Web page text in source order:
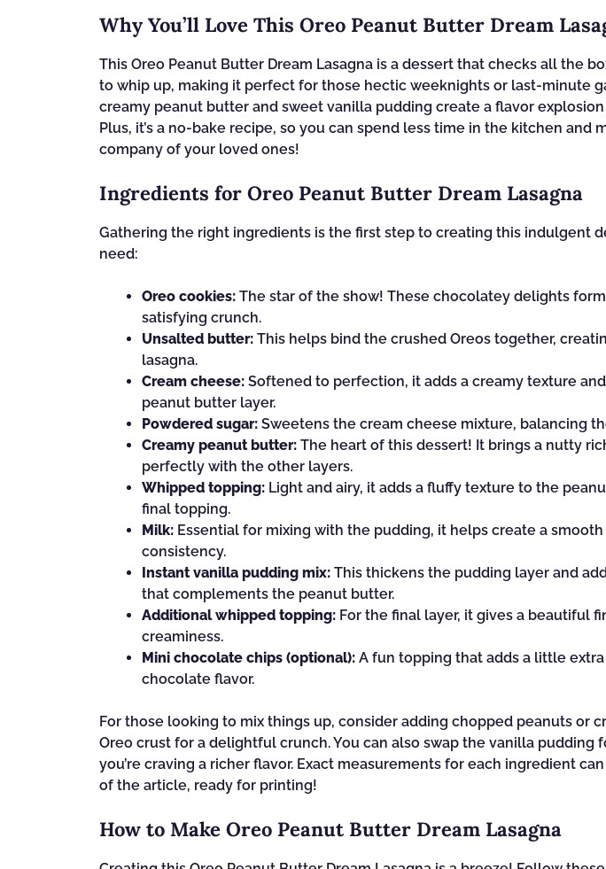
Why You’ll Love This Oreo Peanut Butter Dream
This Oreo Peanut Butter Dream Lasagna is a dessert that checks all the
to whip up, making it perfect for those hectic weeknights or last-minute
creamy peanut butter and sweet vanilla pudding create a flavor explosion
Plus, it’s a no-bake recipe, so you can spend less time in the kitchen and
company of your loved ones!
Ingredients for Oreo Peanut Butter Dream Lasagna
Gathering the right ingredients is the first step to creating this indulgent
need:
Oreo cookies: The star of the show! These chocolatey delights
satisfying crunch.
Unsalted butter: This helps bind the crushed Oreos together,
lasagna.
Cream cheese: Softened to perfection, it adds a creamy texture
peanut butter layer.
Powdered sugar: Sweetens the cream cheese mixture, balancing
Creamy peanut butter: The heart of this dessert! It brings a nutty
perfectly with the other layers.
Whipped topping: Light and airy, it adds a fluffy texture to the
final topping.
Milk: Essential for mixing with the pudding, it helps create a
consistency.
Instant vanilla pudding mix: This thickens the pudding layer and
that complements the peanut butter.
Additional whipped topping: For the final layer, it gives a beautiful
creaminess.
Mini chocolate chips (optional): A fun topping that adds a little
chocolate flavor.
For those looking to mix things up, consider adding chopped peanuts or
Oreo crust for a delightful crunch. You can also swap the vanilla pudding
you’re craving a richer flavor. Exact measurements for each ingredient
of the article, ready for printing!
How to Make Oreo Peanut Butter Dream Lasagna